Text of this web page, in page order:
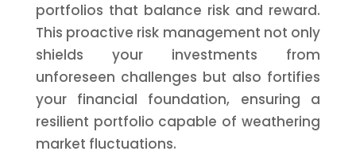
portfolios that balance risk and reward.
This proactive risk management not only
shields your investments from
unforeseen challenges but also fortifies
your financial foundation, ensuring a
resilient portfolio capable of weathering
market fluctuations.